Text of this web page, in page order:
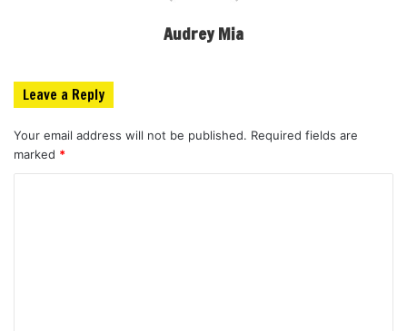
Audrey Mia
Leave a Reply
Your email address will not be published. Required fields are
marked *